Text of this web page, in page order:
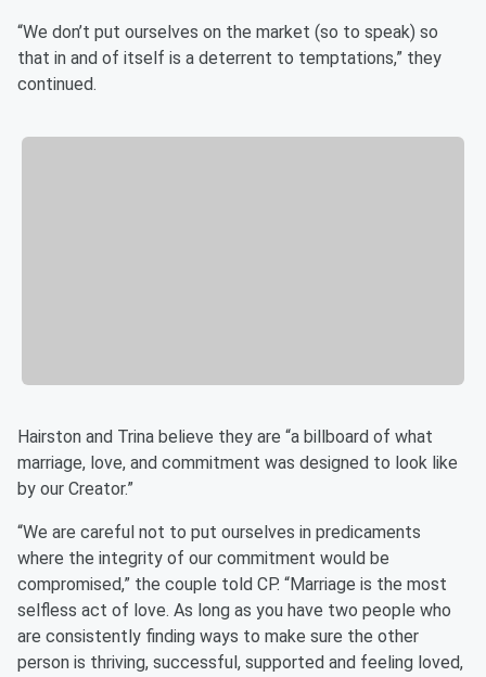
“We don’t put ourselves on the market (so to speak) so
that in and of itself is a deterrent to temptations,” they
continued.
Hairston and Trina believe they are “a billboard of what
marriage, love, and commitment was designed to look like
by our Creator.”
“We are careful not to put ourselves in predicaments
where the integrity of our commitment would be
compromised,” the couple told CP. “Marriage is the most
selfless act of love. As long as you have two people who
are consistently finding ways to make sure the other
person is thriving, successful, supported and feeling loved,